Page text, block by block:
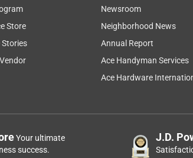
Store
Newsroom
Neighborhood News
Annual Report
Ace Handyman Services
Ace Hardware
Your ultimate
success.
J.D.